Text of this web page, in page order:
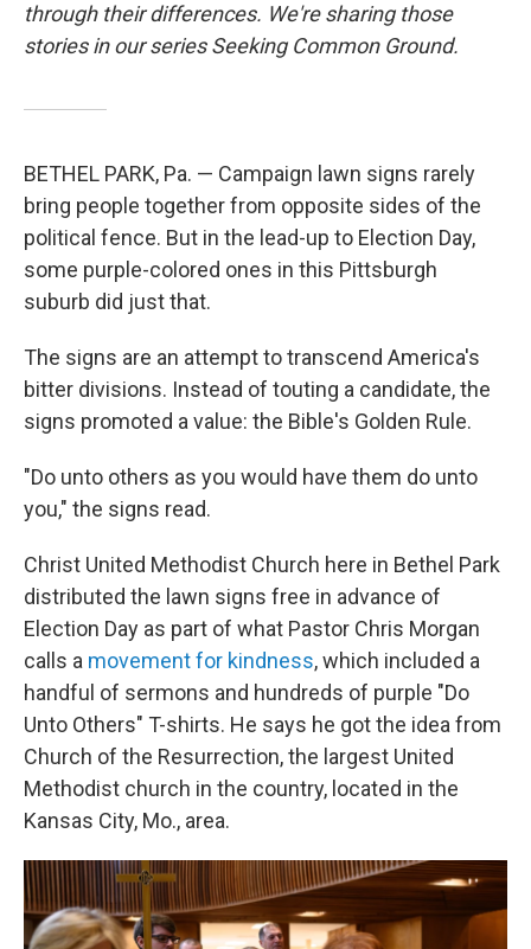
through their differences. We're sharing those
stories in our series Seeking Common Ground.
BETHEL PARK, Pa. — Campaign lawn signs rarely
bring people together from opposite sides of the
political fence. But in the lead-up to Election Day,
some purple-colored ones in this Pittsburgh
suburb did just that.
The signs are an attempt to transcend America's
bitter divisions. Instead of touting a candidate, the
signs promoted a value: the Bible's Golden Rule.
"Do unto others as you would have them do unto
you," the signs read.
Christ United Methodist Church here in Bethel Park
distributed the lawn signs free in advance of
Election Day as part of what Pastor Chris Morgan
calls a movement for kindness, which included a
handful of sermons and hundreds of purple "Do
Unto Others" T-shirts. He says he got the idea from
Church of the Resurrection, the largest United
Methodist church in the country, located in the
Kansas City, Mo., area.